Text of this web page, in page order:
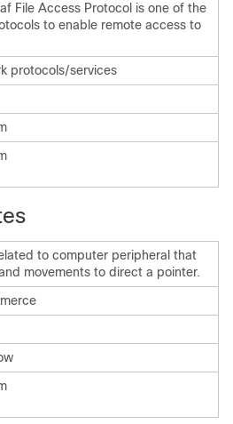
File Access Protocol is one of the
to enable remote access to
protocols/services
to computer peripheral that
movements to direct a pointer.